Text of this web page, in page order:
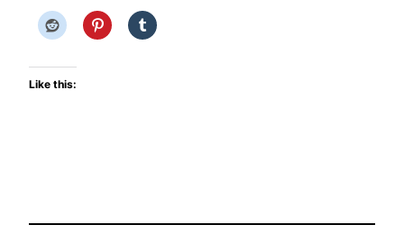
Like this: